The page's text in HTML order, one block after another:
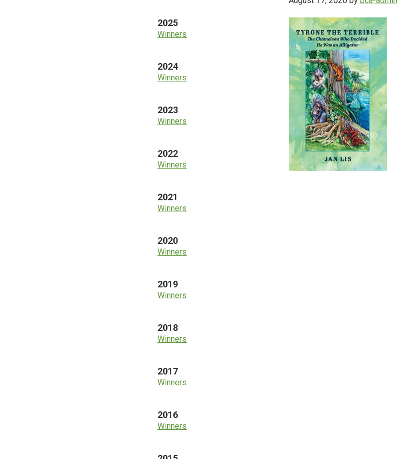
2025
Winners
2024
Winners
2023
Winners
2022
Winners
2021
Winners
2020
Winners
2019
Winners
2018
Winners
2017
Winners
2016
Winners